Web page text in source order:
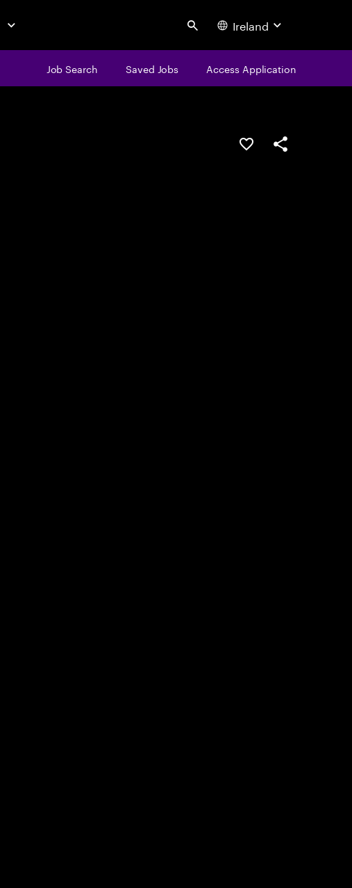
Search Ireland
Job Search Saved Jobs Access Application
Save this jobShare this job